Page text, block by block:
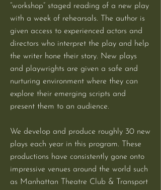
“workshop” staged reading of a new play
with a week of rehearsals. The author is
given access to experienced actors and
directors who interpret the play and help
the writer hone their story. New plays
and playwrights are given a safe and
nurturing environment where they can
explore their emerging scripts and
present them to an audience.
We develop and produce roughly 30 new
plays each year in this program. These
productions have consistently gone onto
impressive venues around the world such
as Manhattan Theatre Club & Transport